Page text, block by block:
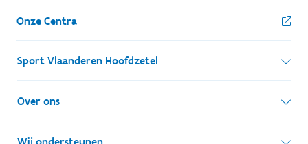
Onze Centra
Sport Vlaanderen Hoofdzetel
Simon Bolivarlaan 17
1000 Brussel
Over ons
Wie zijn we, wat doen we